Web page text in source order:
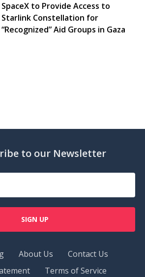
SpaceX to Provide Access to
Starlink Constellation for
“Recognized” Aid Groups in Gaza
to our Newsletter
SIGN UP
About Us
Contact Us
Terms of Service